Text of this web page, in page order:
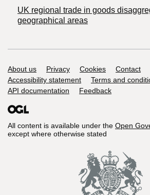
UK regional trade in goods
geographical areas
Support links
About us Privacy Cookies
Contact
Accessibility statement
Terms and
API documentation
Feedback
All content is available under the Open
except where otherwise stated